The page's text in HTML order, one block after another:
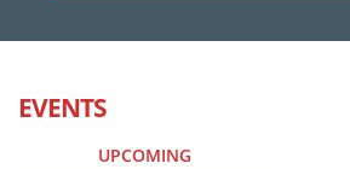
EVENTS
UPCOMING